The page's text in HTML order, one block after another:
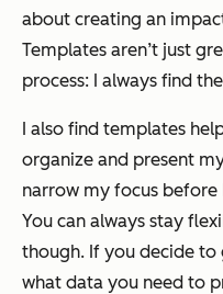
about creating an
Templates aren’t just
process: I always find
I also find templates
organize and present
narrow my focus
You can always stay
though. If you decide
what data you need to